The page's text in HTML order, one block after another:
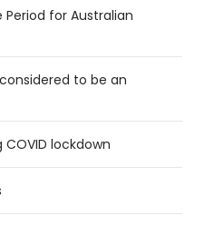
for Australian
to be an
lockdown